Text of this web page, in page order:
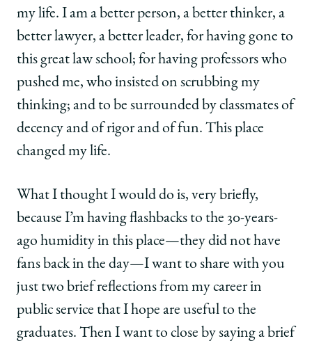
my life. I am a better person, a better thinker, a
better lawyer, a better leader, for having gone to
this great law school; for having professors who
pushed me, who insisted on scrubbing my
thinking; and to be surrounded by classmates of
decency and of rigor and of fun. This place
changed my life.
What I thought I would do is, very briefly,
because I’m having flashbacks to the 30-years-
ago humidity in this place—they did not have
fans back in the day—I want to share with you
just two brief reflections from my career in
public service that I hope are useful to the
graduates. Then I want to close by saying a brief